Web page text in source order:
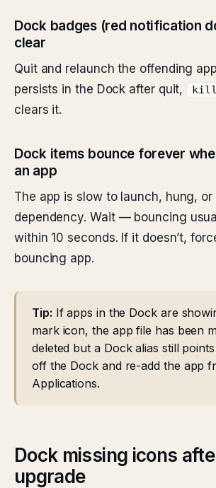
Dock badges (red notification
clear
Quit and relaunch the offending
persists in the Dock after quit,
clears it.
Dock items bounce forever
an app
The app is slow to launch, hung,
dependency. Wait — bouncing
within 10 seconds. If it doesn’t,
bouncing app.
Tip: If apps in the Dock are
mark icon, the app file has been
deleted but a Dock alias still
off the Dock and re-add the app
Applications.
Dock missing icons
upgrade